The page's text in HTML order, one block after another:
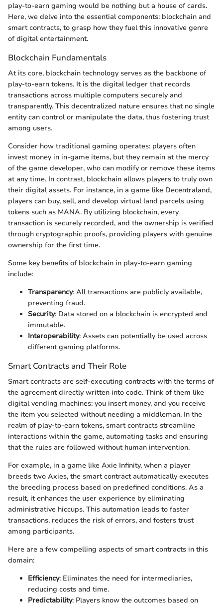
play-to-earn gaming would be nothing but a house of cards.
Here, we delve into the essential components: blockchain and
smart contracts, to grasp how they fuel this innovative genre
of digital entertainment.
Blockchain Fundamentals
At its core, blockchain technology serves as the backbone of
play-to-earn tokens. It is the digital ledger that records
transactions across multiple computers securely and
transparently. This decentralized nature ensures that no single
entity can control or manipulate the data, thus fostering trust
among users.
Consider how traditional gaming operates: players often
invest money in in-game items, but they remain at the mercy
of the game developer, who can modify or remove these items
at any time. In contrast, blockchain allows players to truly own
their digital assets. For instance, in a game like Decentraland,
players can buy, sell, and develop virtual land parcels using
tokens such as MANA. By utilizing blockchain, every
transaction is securely recorded, and the ownership is verified
through cryptographic proofs, providing players with genuine
ownership for the first time.
Some key benefits of blockchain in play-to-earn gaming
include:
Transparency: All transactions are publicly available,
preventing fraud.
Security: Data stored on a blockchain is encrypted and
immutable.
Interoperability: Assets can potentially be used across
different gaming platforms.
Smart Contracts and Their Role
Smart contracts are self-executing contracts with the terms of
the agreement directly written into code. Think of them like
digital vending machines: you insert money, and you receive
the item you selected without needing a middleman. In the
realm of play-to-earn tokens, smart contracts streamline
interactions within the game, automating tasks and ensuring
that the rules are followed without human intervention.
For example, in a game like Axie Infinity, when a player
breeds two Axies, the smart contract automatically executes
the breeding process based on predefined conditions. As a
result, it enhances the user experience by eliminating
administrative hiccups. This automation leads to faster
transactions, reduces the risk of errors, and fosters trust
among participants.
Here are a few compelling aspects of smart contracts in this
domain:
Efficiency: Eliminates the need for intermediaries,
reducing costs and time.
Predictability: Players know the outcomes based on